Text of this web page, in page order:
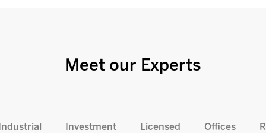
Meet our Experts
Investment
Licensed
Offices